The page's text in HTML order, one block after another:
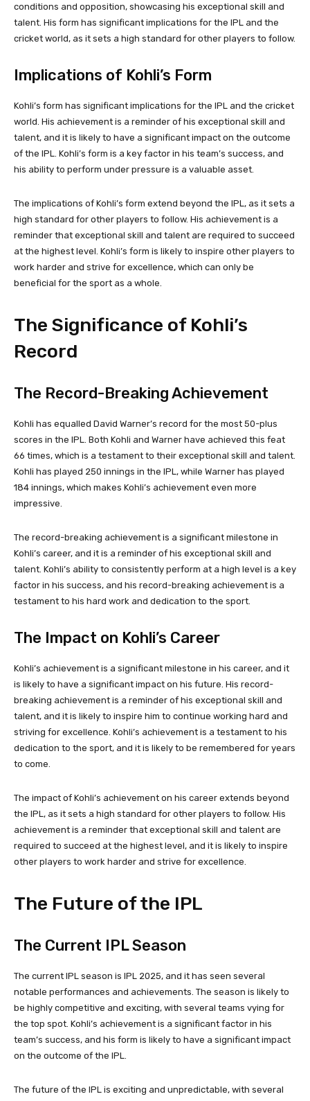
conditions and opposition, showcasing his exceptional skill and
talent. His form has significant implications for the IPL and the
cricket world, as it sets a high standard for other players to follow.
Implications of Kohli’s Form
Kohli’s form has significant implications for the IPL and the cricket
world. His achievement is a reminder of his exceptional skill and
talent, and it is likely to have a significant impact on the outcome
of the IPL. Kohli’s form is a key factor in his team’s success, and
his ability to perform under pressure is a valuable asset.
The implications of Kohli’s form extend beyond the IPL, as it sets a
high standard for other players to follow. His achievement is a
reminder that exceptional skill and talent are required to succeed
at the highest level. Kohli’s form is likely to inspire other players to
work harder and strive for excellence, which can only be
beneficial for the sport as a whole.
The Significance of Kohli’s
Record
The Record-Breaking Achievement
Kohli has equalled David Warner’s record for the most 50-plus
scores in the IPL. Both Kohli and Warner have achieved this feat
66 times, which is a testament to their exceptional skill and talent.
Kohli has played 250 innings in the IPL, while Warner has played
184 innings, which makes Kohli’s achievement even more
impressive.
The record-breaking achievement is a significant milestone in
Kohli’s career, and it is a reminder of his exceptional skill and
talent. Kohli’s ability to consistently perform at a high level is a key
factor in his success, and his record-breaking achievement is a
testament to his hard work and dedication to the sport.
The Impact on Kohli’s Career
Kohli’s achievement is a significant milestone in his career, and it
is likely to have a significant impact on his future. His record-
breaking achievement is a reminder of his exceptional skill and
talent, and it is likely to inspire him to continue working hard and
striving for excellence. Kohli’s achievement is a testament to his
dedication to the sport, and it is likely to be remembered for years
to come.
The impact of Kohli’s achievement on his career extends beyond
the IPL, as it sets a high standard for other players to follow. His
achievement is a reminder that exceptional skill and talent are
required to succeed at the highest level, and it is likely to inspire
other players to work harder and strive for excellence.
The Future of the IPL
The Current IPL Season
The current IPL season is IPL 2025, and it has seen several
notable performances and achievements. The season is likely to
be highly competitive and exciting, with several teams vying for
the top spot. Kohli’s achievement is a significant factor in his
team’s success, and his form is likely to have a significant impact
on the outcome of the IPL.
The future of the IPL is exciting and unpredictable, with several